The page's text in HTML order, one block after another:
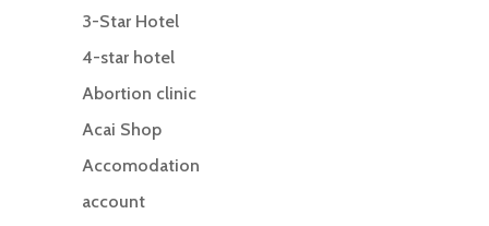
3-Star Hotel
4-star hotel
Abortion clinic
Acai Shop
Accomodation
account